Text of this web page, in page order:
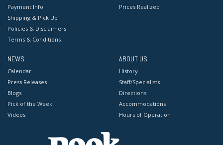
Payment Info
Shipping & Pick Up
Policies & Disclaimers
Terms & Conditions
Prices Realized
NEWS
Calendar
Press Releases
Blogs
Pick of the Week
Videos
ABOUT US
History
Staff/Specialists
Directions
Accommodations
Hours of Operation